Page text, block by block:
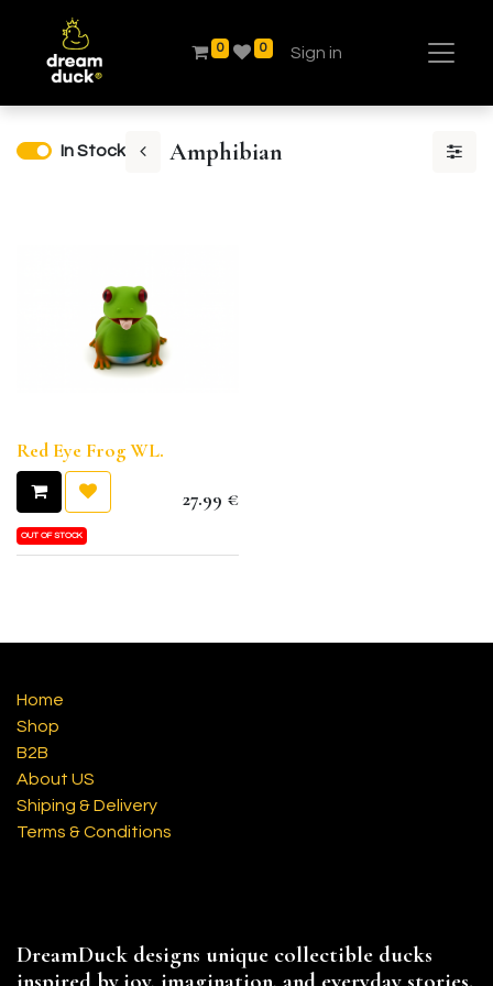
0 0 Sign in
In Stock Amphibian
Red Eye Frog WL.
27.99 €
OUT OF STOCK
Home
Shop
B2B
About US
Shiping & Delivery
Terms & Conditions
DreamDuck designs unique collectible ducks
inspired by joy, imagination, and everyday stories.